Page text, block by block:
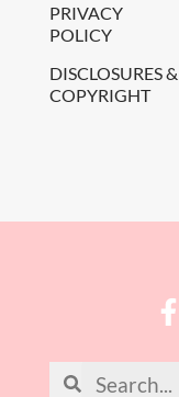
PRIVACY
POLICY
DISCLOSURES &
COPYRIGHT